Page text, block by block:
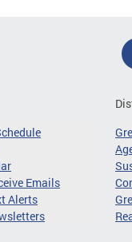
Emails
Alerts